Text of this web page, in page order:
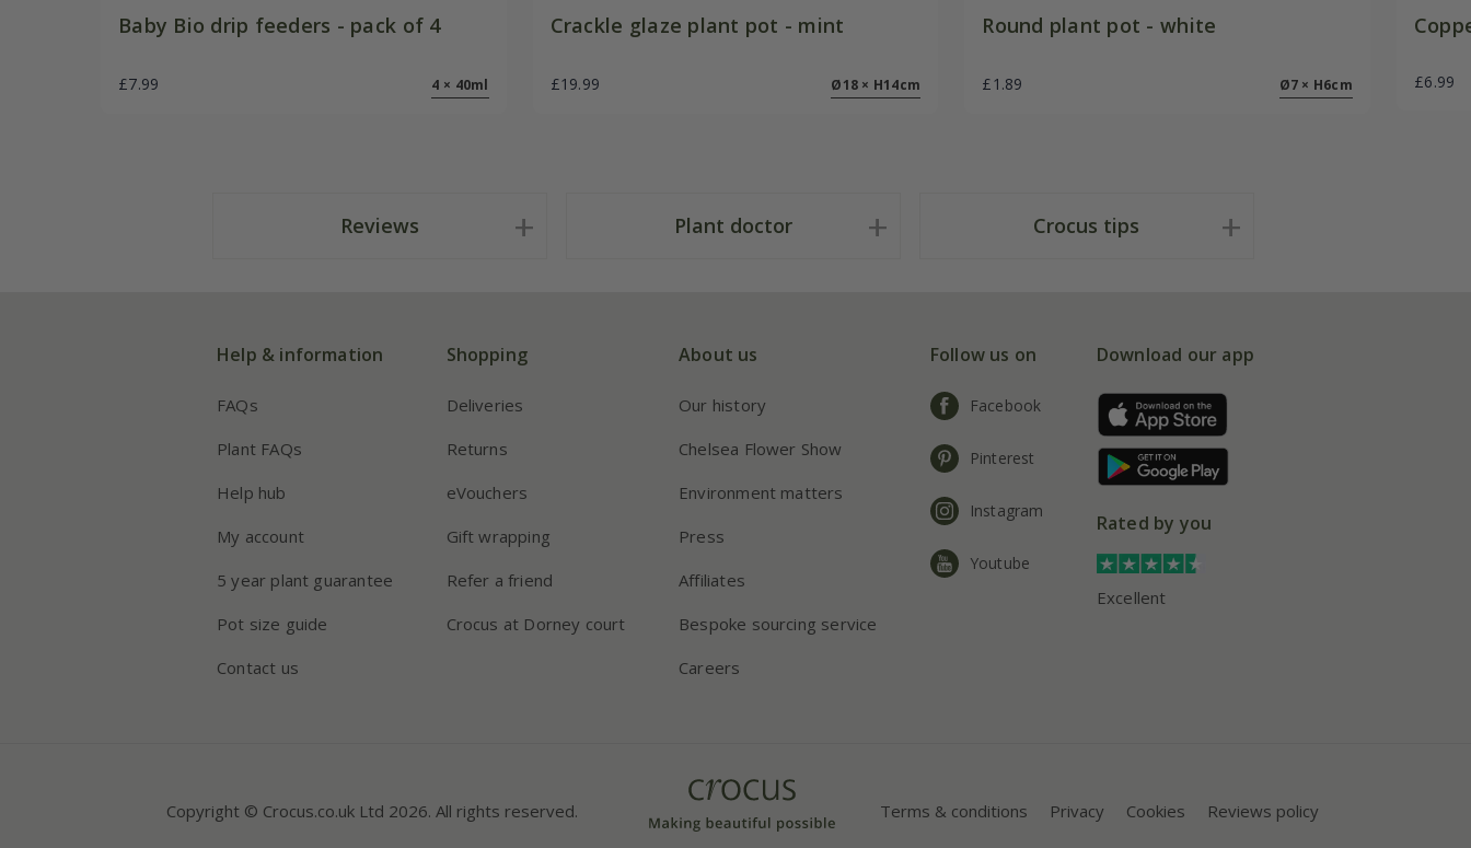
Baby Bio drip feeders - pack of 4
£7.99 4 × 40ml
Crackle glaze plant pot - mint
£19.99 Ø18 × H14cm
Round plant pot - white
£1.89 Ø7 × H6cm £6.99
Reviews Plant doctor Crocus tips
Help & information
FAQs
Plant FAQs
Help hub
My account
5 year plant guarantee
Pot size guide
Contact us
Shopping
Deliveries
Returns
eVouchers
Gift wrapping
Refer a friend
Crocus at Dorney court
About us
Our history
Chelsea Flower Show
Environment matters
Press
Affiliates
Bespoke sourcing service
Careers
Follow us on
Facebook
Pinterest
Instagram
Youtube
Download our app
Rated by you
Excellent
Copyright © Crocus.co.uk Ltd 2026. All rights reserved. Terms & conditions Privacy Cookies Reviews policy